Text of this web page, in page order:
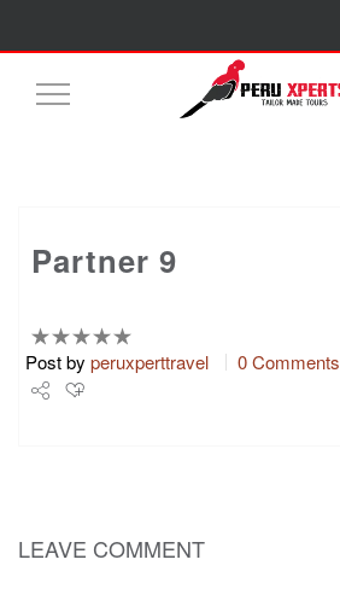
Toggle
Partner 9
Post by peruxperttravel 0 Comments
Pin it
LEAVE COMMENT